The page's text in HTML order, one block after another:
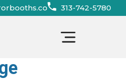
313-742-5780